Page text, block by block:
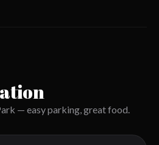
3 4 5 6+
next visit
to you — valid for one month.
— easy parking, great food.